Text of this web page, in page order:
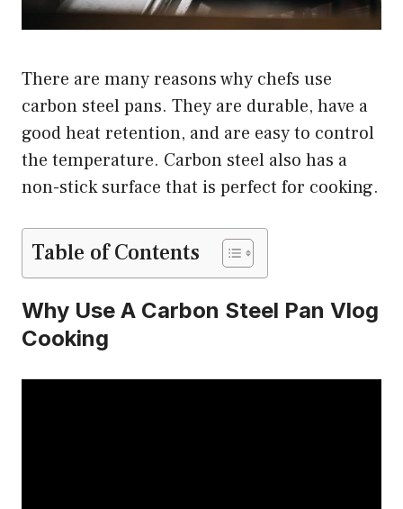
There are many reasons why chefs use
carbon steel pans. They are durable, have a
good heat retention, and are easy to control
the temperature. Carbon steel also has a
non-stick surface that is perfect for cooking.
Table of Contents
Why Use A Carbon Steel Pan Vlog
Cooking